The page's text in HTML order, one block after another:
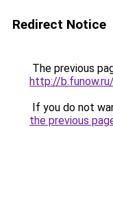
Redirect Notice
The previous
http://
If you do not
the previous